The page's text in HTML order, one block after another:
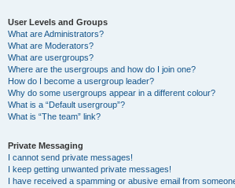
User Levels and Groups
What are Administrators?
What are Moderators?
What are usergroups?
Where are the usergroups and how do I join one?
How do I become a usergroup leader?
Why do some usergroups appear in a different colour?
What is a “Default usergroup”?
What is “The team” link?
Private Messaging
I cannot send private messages!
I keep getting unwanted private messages!
I have received a spamming or abusive email from